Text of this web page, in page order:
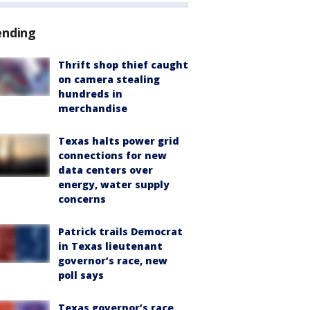
Thrift shop thief caught
on camera stealing
hundreds in
merchandise
Texas halts power grid
connections for new
data centers over
energy, water supply
concerns
Patrick trails Democrat
in Texas lieutenant
governor’s race, new
poll says